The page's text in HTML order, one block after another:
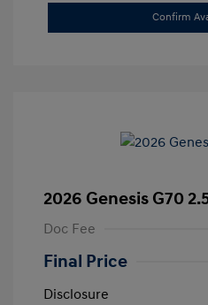
Confirm
2026 Genesis G70
Doc Fee
Final Price
Disclosure